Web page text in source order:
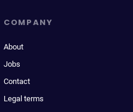
COMPANY
About
Jobs
Contact
Legal terms